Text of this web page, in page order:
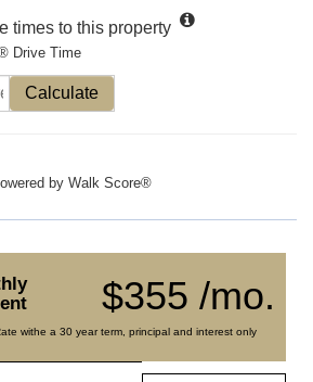
times to this property
Drive Time
Calculate
by Walk Score®
$355 /mo.
withe a 30 year term, principal and interest only